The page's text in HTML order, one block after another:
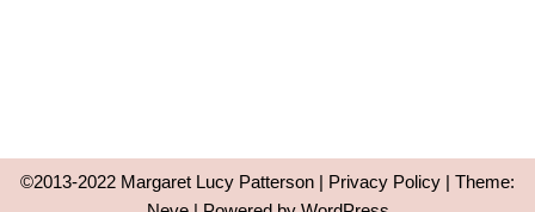
©2013-2022 Margaret Lucy Patterson | Privacy Policy | Theme: